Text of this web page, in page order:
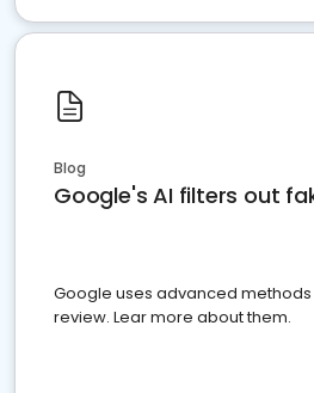
Blog
Google's AI filters out
Google uses advanced
review. Lear more about them.